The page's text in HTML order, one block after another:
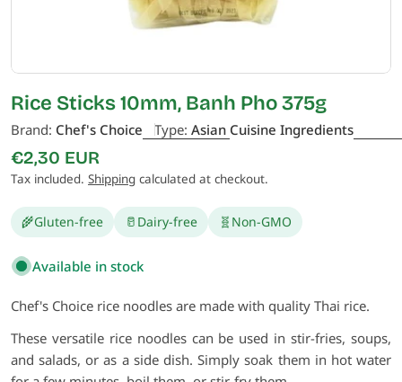
Rice Sticks 10mm, Banh Pho 375g
Brand: Chef's Choice Type: Asian Cuisine Ingredients
Regular
price
€2,30 EUR
Tax included. Shipping calculated at checkout.
🌾Gluten-free 🥛 Dairy-free 🧬 Non-GMO
Available in stock
Chef's Choice rice noodles are made with quality Thai rice.
These versatile rice noodles can be used in stir-fries, soups,
and salads, or as a side dish. Simply soak them in hot water